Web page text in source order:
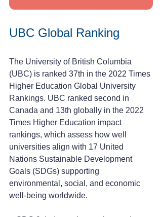
UBC Global Ranking
The University of British Columbia
(UBC) is ranked 37th in the 2022 Times
Higher Education Global University
Rankings. UBC ranked second in
Canada and 13th globally in the 2022
Times Higher Education impact
rankings, which assess how well
universities align with 17 United
Nations Sustainable Development
Goals (SDGs) supporting
environmental, social, and economic
well-being worldwide.